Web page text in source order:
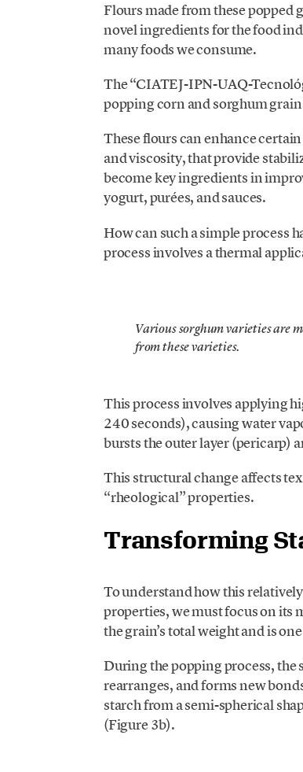
Flours made from these popped
novel ingredients for the food
many foods we consume.
The “CIATEJ-IPN-UAQ-
popping corn and sorghum
These flours can enhance
and viscosity, that provide
become key ingredients in
yogurt, purées, and sauces.
How can such a simple process
process involves a thermal
Various sorghum varieties are
from these varieties.
This process involves applying
240 seconds), causing water
bursts the outer layer (pericarp)
This structural change affects
“rheological” properties.
Transforming
To understand how this
properties, we must focus on its
the grain’s total weight and is
During the popping process,
rearranges, and forms new
starch from a semi-spherical
(Figure 3b).